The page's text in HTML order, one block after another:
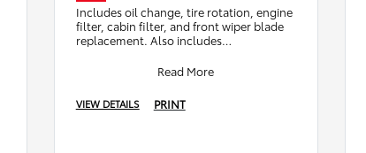
Includes oil change, tire rotation, engine
filter, cabin filter, and front wiper blade
replacement. Also includes
Read More
VIEW DETAILS PRINT